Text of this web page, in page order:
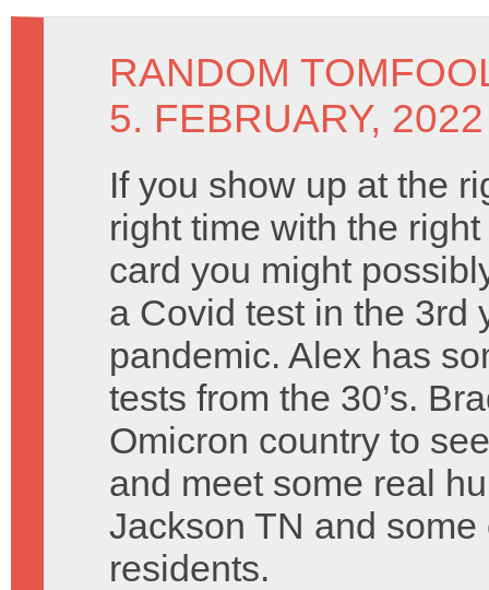
RANDOM
5. FEBRUARY, 2022
If you show up at the
right time with the
card you might
a Covid test in the 3rd
pandemic. Alex has
tests from the 30’s.
Omicron country to
and meet some real
Jackson TN and
residents.